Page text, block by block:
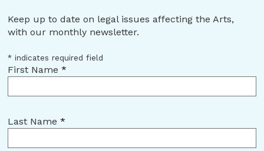
Keep up to date on legal issues affecting the Arts,
with our monthly newsletter.
* indicates required field
First Name*
Last Name*